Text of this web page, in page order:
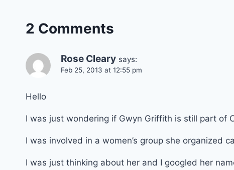
2 Comments
Rose Cleary says:
Feb 25, 2013 at 12:55 pm
Hello
I was just wondering if Gwyn Griffith is still part of
I was involved in a women’s group she organized
I was just thinking about her and I googled her